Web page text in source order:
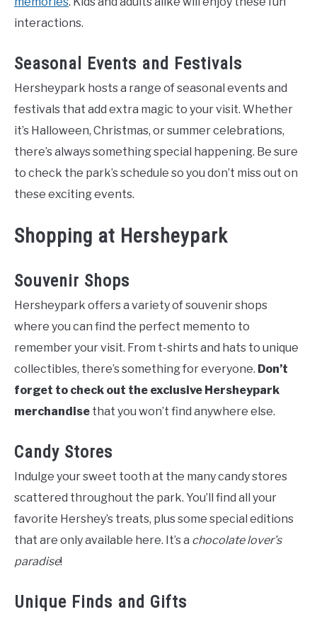
interactions.
Seasonal Events and Festivals
Hersheypark hosts a range of seasonal events and
festivals that add extra magic to your visit. Whether
it’s Halloween, Christmas, or summer celebrations,
there’s always something special happening. Be sure
to check the park’s schedule so you don’t miss out on
these exciting events.
Shopping at Hersheypark
Souvenir Shops
Hersheypark offers a variety of souvenir shops
where you can find the perfect memento to
remember your visit. From t-shirts and hats to unique
collectibles, there’s something for everyone. Don’t
forget to check out the exclusive Hersheypark
merchandise that you won’t find anywhere else.
Candy Stores
Indulge your sweet tooth at the many candy stores
scattered throughout the park. You’ll find all your
favorite Hershey’s treats, plus some special editions
that are only available here. It’s a chocolate lover’s
paradise!
Unique Finds and Gifts